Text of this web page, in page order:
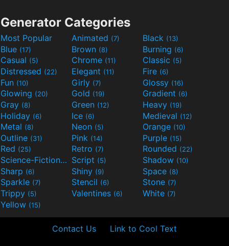
Generator Categories
Most Popular Animated (7) Black (13)
Blue (17) Brown (8) Burning (6)
Casual (5) Chrome (11) Classic (5)
Distressed (22) Elegant (11) Fire (6)
Fun (10) Girly (7) Glossy (16)
Glowing (20) Gold (19) Gradient (6)
Gray (8) Green (12) Heavy (19)
Holiday (6) Ice (6) Medieval (12)
Metal (8) Neon (5) Orange (10)
Outline (31) Pink (14) Purple (15)
Red (25) Retro (7) Rounded (22)
Science-Fiction(9) Script (5) Shadow (10)
Sharp (6) Shiny (9) Space (8)
Sparkle (7) Stencil (6) Stone (7)
Trippy (5) Valentines (6) White (7)
Yellow (15)
Contact Us Link to Cool Text